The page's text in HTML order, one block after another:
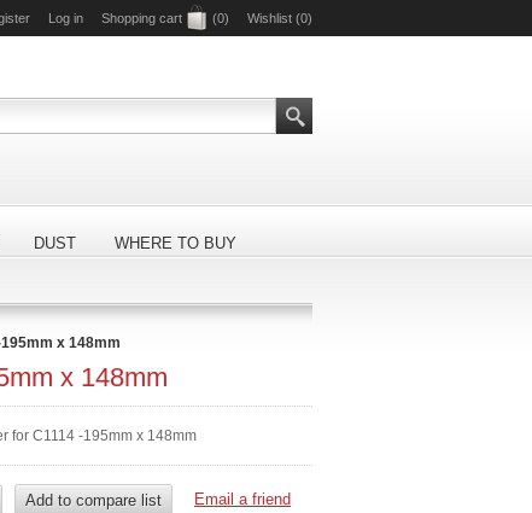
Log in Shopping cart (0) Wishlist (0)
DUST WHERE TO BUY
x 148mm
x 148mm
for C1114 -195mm x 148mm